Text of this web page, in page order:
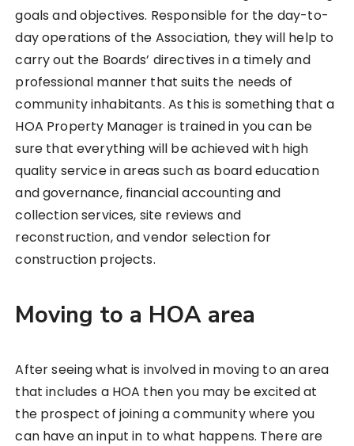
goals and objectives. Responsible for the day-to-
day operations of the Association, they will help to
carry out the Boards’ directives in a timely and
professional manner that suits the needs of
community inhabitants. As this is something that a
HOA Property Manager is trained in you can be
sure that everything will be achieved with high
quality service in areas such as board education
and governance, financial accounting and
collection services, site reviews and
reconstruction, and vendor selection for
construction projects.
Moving to a HOA area
After seeing what is involved in moving to an area
that includes a HOA then you may be excited at
the prospect of joining a community where you
can have an input in to what happens. There are